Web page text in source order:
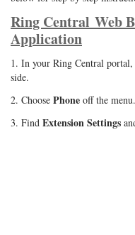
Ring Central Web
Application
1. In your Ring Central
side.
2. Choose Phone off the menu.
3. Find Extension Settings